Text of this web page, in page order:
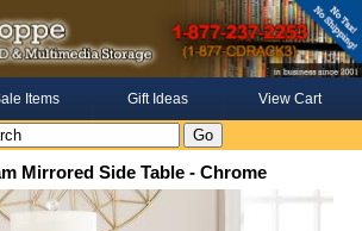
Items Gift Ideas View Cart
Mirrored Side Table - Chrome